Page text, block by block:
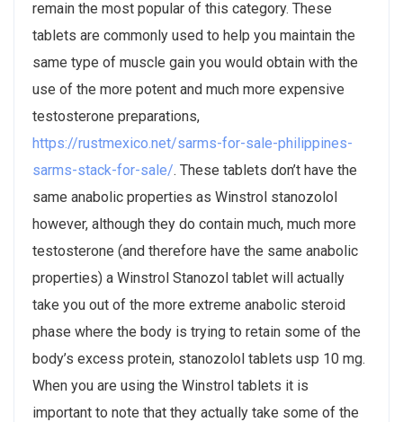
remain the most popular of this category. These
tablets are commonly used to help you maintain the
same type of muscle gain you would obtain with the
use of the more potent and much more expensive
testosterone preparations,
https://rustmexico.net/sarms-for-sale-philippines-
sarms-stack-for-sale/. These tablets don’t have the
same anabolic properties as Winstrol stanozolol
however, although they do contain much, much more
testosterone (and therefore have the same anabolic
properties) a Winstrol Stanozol tablet will actually
take you out of the more extreme anabolic steroid
phase where the body is trying to retain some of the
body’s excess protein, stanozolol tablets usp 10 mg.
When you are using the Winstrol tablets it is
important to note that they actually take some of the